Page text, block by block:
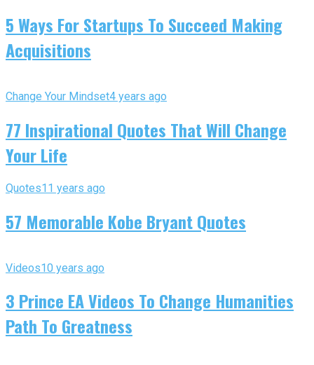
5 Ways For Startups To Succeed Making
Acquisitions
Change Your Mindset4 years ago
77 Inspirational Quotes That Will Change
Your Life
Quotes11 years ago
57 Memorable Kobe Bryant Quotes
Videos10 years ago
3 Prince EA Videos To Change Humanities
Path To Greatness